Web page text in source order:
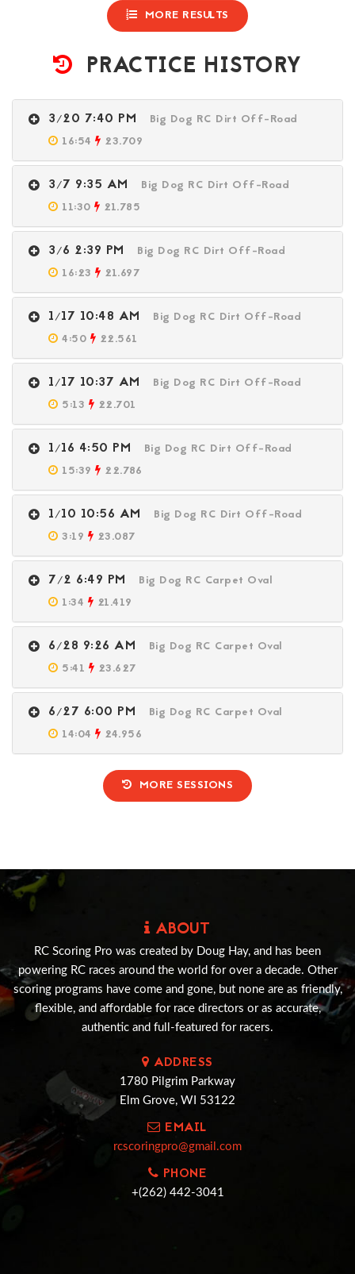
MORE RESULTS
PRACTICE HISTORY
3/20 7:40 PM
Big Dog RC Dirt Off-Road
16:54
23.709
3/7 9:35 AM
Big Dog RC Dirt Off-Road
11:30
21.785
3/6 2:39 PM
Big Dog RC Dirt Off-Road
16:23
21.697
1/17 10:48 AM
Big Dog RC Dirt Off-Road
4:50
22.561
1/17 10:37 AM
Big Dog RC Dirt Off-Road
5:13
22.701
1/16 4:50 PM
Big Dog RC Dirt Off-Road
15:39
22.786
1/10 10:56 AM
Big Dog RC Dirt Off-Road
3:19
23.087
7/2 6:49 PM
Big Dog RC Carpet Oval
1:34
21.419
6/28 9:26 AM
Big Dog RC Carpet Oval
5:41
23.627
6/27 6:00 PM
Big Dog RC Carpet Oval
14:04
24.956
MORE SESSIONS
ABOUT
RC Scoring Pro was created by Doug Hay, and has been
powering RC races around the world for over a decade. Other
scoring programs have come and gone, but none are as friendly,
flexible, and affordable for race directors or as accurate,
authentic and full-featured for racers.
ADDRESS
1780 Pilgrim Parkway
Elm Grove, WI 53122
EMAIL
rcscoringpro@gmail.com
PHONE
+(262) 442-3041